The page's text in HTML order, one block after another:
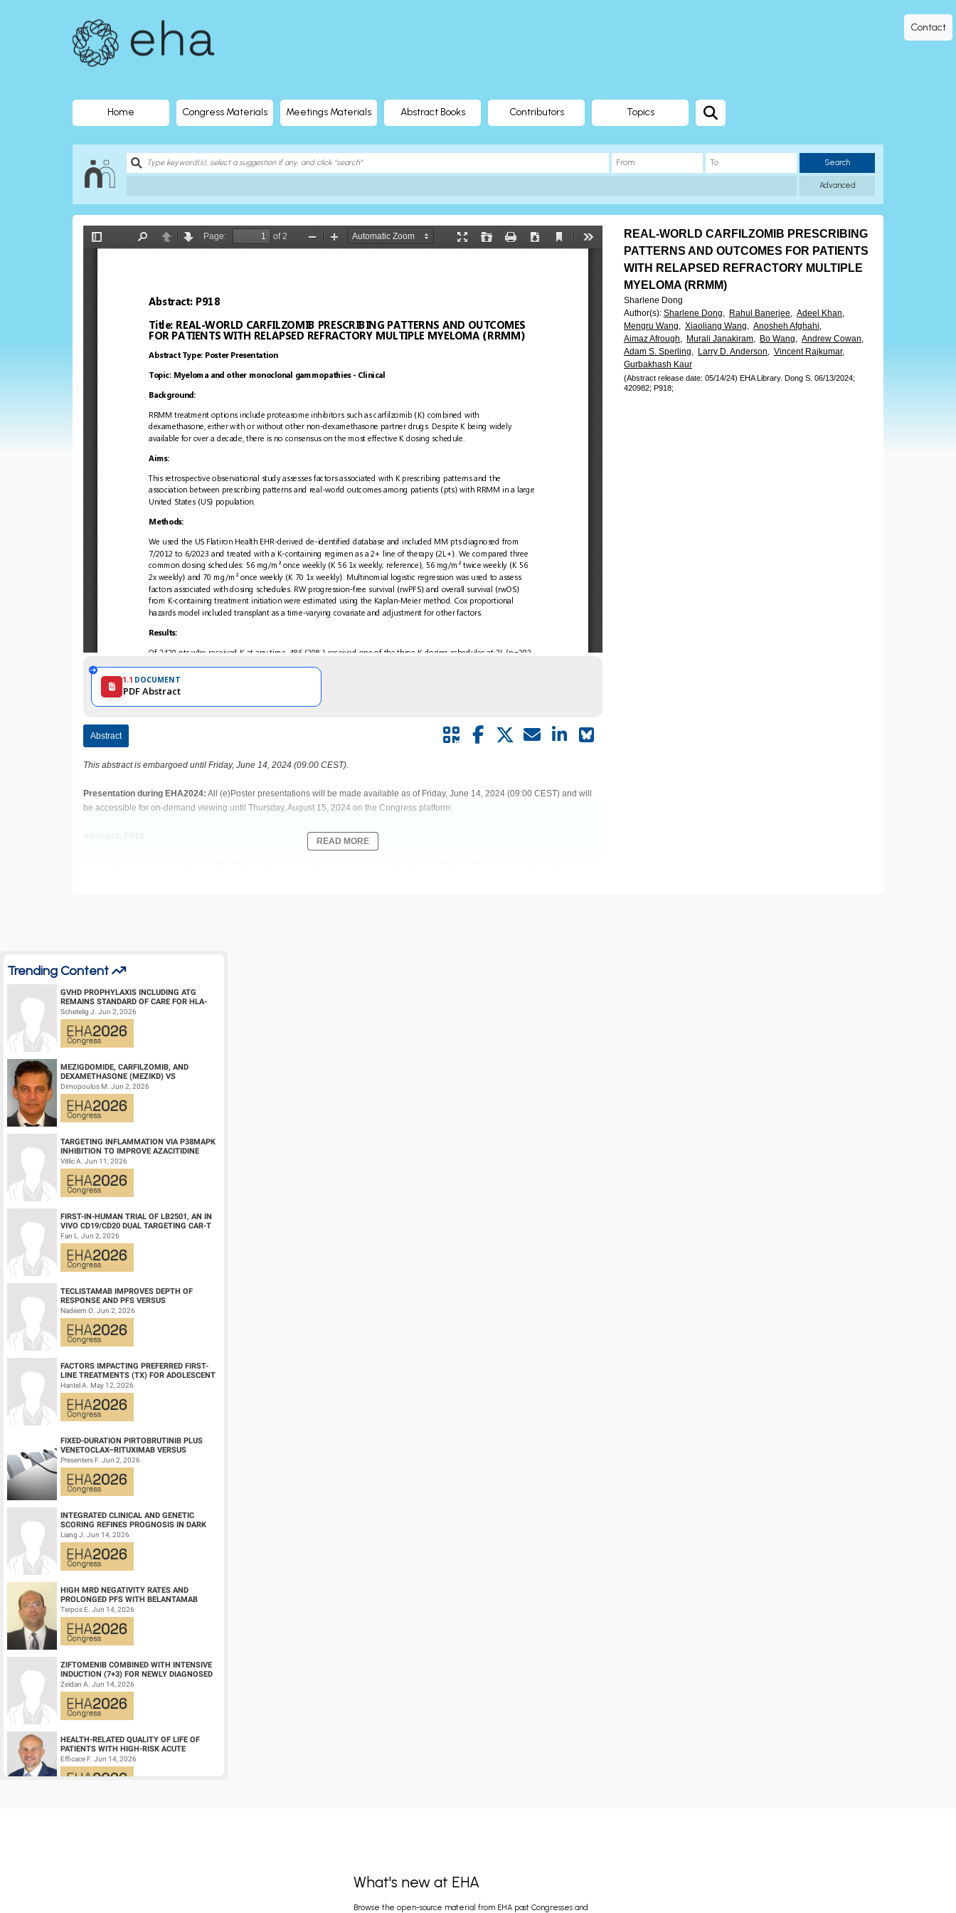
Library
official
education
Hematology
Association
Contact
Home Congress Materials Meetings Materials Abstract Books Contributors Topics
Search
Advanced
1.1 DOCUMENT
PDF Abstract
Abstract
This abstract is embargoed until Friday, June 14, 2024 (09:00 CEST).
Presentation during EHA2024: All (e)Poster presentations will be made available as of Friday, June 14, 2024 (09:00 CEST) and will
be accessible for on-demand viewing until Thursday, August 15, 2024 on the Congress platform.
READ MORE
REAL-WORLD CARFILZOMIB PRESCRIBING
PATTERNS AND OUTCOMES FOR PATIENTS
WITH RELAPSED REFRACTORY MULTIPLE
MYELOMA (RRMM)
Sharlene Dong
Author(s): Sharlene Dong, Rahul Banerjee, Adeel Khan,
Mengru Wang, Xiaoliang Wang, Anosheh Afghahi,
Aimaz Afrough, Murali Janakiram, Bo Wang, Andrew Cowan,
Adam S. Sperling, Larry D. Anderson, Vincent Rajkumar,
Gurbakhash Kaur
(Abstract release date: 05/14/24) EHA Library. Dong S. 06/13/2024;
420982; P918;
Trending Content
GVHD PROPHYLAXIS INCLUDING ATG
REMAINS STANDARD OF CARE FOR HLA-
COMPATIBLE UNRELATED DONOR
HEMATOPOIETIC CELL TRANS...
Schetelig J. Jun 2, 2026
MEZIGDOMIDE, CARFILZOMIB, AND
DEXAMETHASONE (MEZIKD) VS
CARFILZOMIB AND DEXAMETHASONE (KD)
IN RELAPSED/REFRACTORY M...
Dimopoulos M. Jun 2, 2026
TARGETING INFLAMMATION VIA P38MAPK
INHIBITION TO IMPROVE AZACITIDINE
EFFICACY IN AGED AML
Vitlic A. Jun 11, 2026
FIRST-IN-HUMAN TRIAL OF LB2501, AN IN
VIVO CD19/CD20 DUAL TARGETING CAR-T
THERAPY, IN RELAPSED/REFRACTORY B-
CELL NH...
Fan L. Jun 2, 2026
TECLISTAMAB IMPROVES DEPTH OF
RESPONSE AND PFS VERSUS
LENALIDOMIDE-DEXAMETHASONE IN
HIGH-RISK SMOLDERING MULTIPLE M...
Nadeem O. Jun 2, 2026
FACTORS IMPACTING PREFERRED FIRST-
LINE TREATMENTS (TX) FOR ADOLESCENT
AND YOUNG ADULT (AYA) PATIENTS (PTS)
WITH ACU...
Hantel A. May 12, 2026
FIXED-DURATION PIRTOBRUTINIB PLUS
VENETOCLAX–RITUXIMAB VERSUS
VENETOCLAX–RITUXIMAB FOR PATIENTS
WITH PREVIOUSLY TRE...
Presenters F. Jun 2, 2026
INTEGRATED CLINICAL AND GENETIC
SCORING REFINES PROGNOSIS IN DARK
ZONE SIGNATURE-POSITIVE (DZSIGPOS)
DIFFUSE LARGE ...
Liang J. Jun 14, 2026
HIGH MRD NEGATIVITY RATES AND
PROLONGED PFS WITH BELANTAMAB
MAFODOTIN PLUS DARATUMUMAB,
LENALIDOMIDE, AND DEXAMETHA...
Terpos E. Jun 14, 2026
ZIFTOMENIB COMBINED WITH INTENSIVE
INDUCTION (7+3) FOR NEWLY DIAGNOSED
NPM1‑M OR KMT2A-R ACUTE MYELOID
LEUKEMIA (AM...
Zeidan A. Jun 14, 2026
HEALTH-RELATED QUALITY OF LIFE OF
PATIENTS WITH HIGH-RISK ACUTE
PROMYELOCYTIC LEUKEMIA TREATED
WITH ARSENIC TRIOXID...
Efficace F. Jun 14, 2026
What's new at EHA
Browse the open-source material from EHA past Congresses and